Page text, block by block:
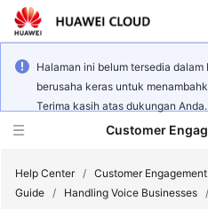
Halaman ini belum tersedia dalam
berusaha keras untuk
Terima kasih atas dukungan Anda.
Customer
Help Center / Customer
Guide / Handling Voice Businesses /